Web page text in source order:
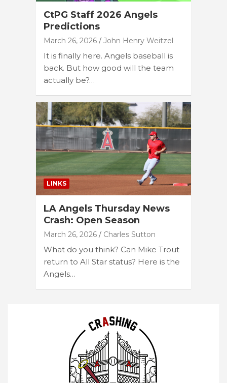
CtPG Staff 2026 Angels
Predictions
March 26, 2026 John Henry Weitzel
It is finally here. Angels baseball is
back. But how good will the team
actually be?…
LINKS
LA Angels Thursday News
Crash: Open Season
March 26, 2026 Charles Sutton
What do you think? Can Mike Trout
return to All Star status? Here is the
Angels…